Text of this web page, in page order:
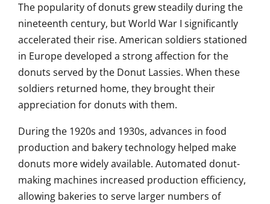
The popularity of donuts grew steadily during the
nineteenth century, but World War I significantly
accelerated their rise. American soldiers stationed
in Europe developed a strong affection for the
donuts served by the Donut Lassies. When these
soldiers returned home, they brought their
appreciation for donuts with them.
During the 1920s and 1930s, advances in food
production and bakery technology helped make
donuts more widely available. Automated donut-
making machines increased production efficiency,
allowing bakeries to serve larger numbers of